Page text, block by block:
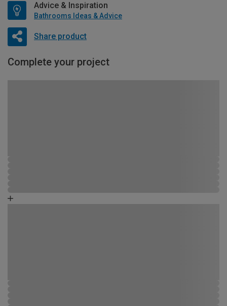
Advice & Inspiration
Bathrooms Ideas & Advice
Share product
Complete your project